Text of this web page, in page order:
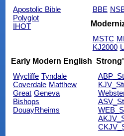
Apostolic Bible
Polyglot
IHOT
BBE
MSTC
KJ2000
Early Modern English
Wycliffe Tyndale
Coverdale Matthew
Great Geneva
Bishops
DouayRheims